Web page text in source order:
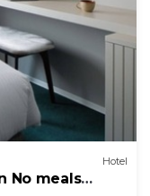
Hotel
No meals